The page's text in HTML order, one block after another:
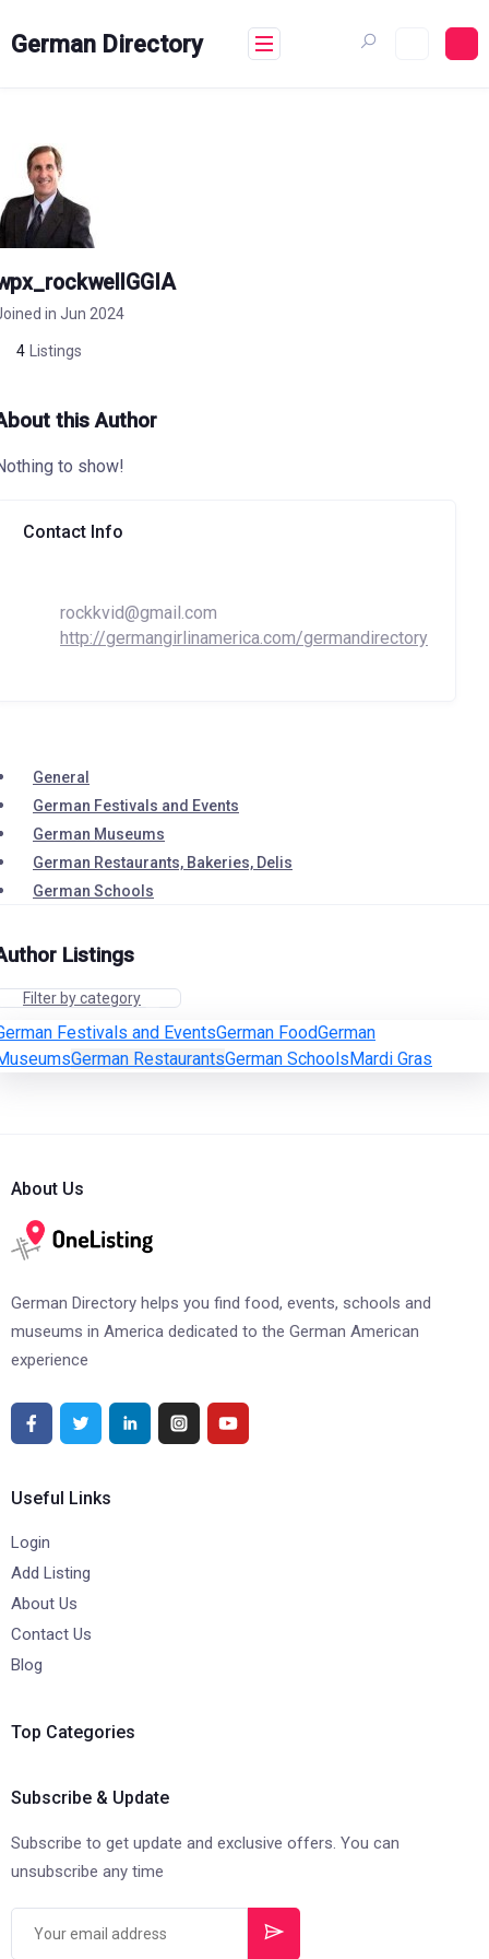
toGerman Directory
in Jun 2024
4 Listings
this Author
to show!
Contact Info
rockkvid@gmail.com
http://germangirlinamerica.com/germandirectory
General
German Festivals and Events
German Museums
German Restaurants, Bakeries, Delis
German Schools
Listings
Filter by category
Festivals and EventsGerman FoodGerman
German RestaurantsGerman SchoolsMardi Gras
About Us
German Directory helps you find food, events, schools and
museums in America dedicated to the German American
experience
Useful Links
Login
Add Listing
About Us
Contact Us
Blog
Top Categories
Subscribe & Update
Subscribe to get update and exclusive offers. You can
unsubscribe any time